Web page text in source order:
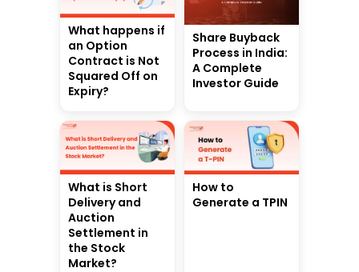
What happens if
an Option
Contract is Not
Squared Off on
Expiry?
Share Buyback
Process in India:
A Complete
Investor Guide
What is Short
Delivery and
Auction
Settlement in
the Stock
Market?
How to
Generate a TPIN